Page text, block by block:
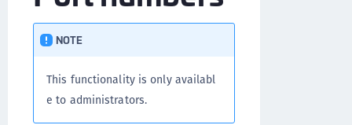
NOTE
This functionality is only availabl
e to administrators.